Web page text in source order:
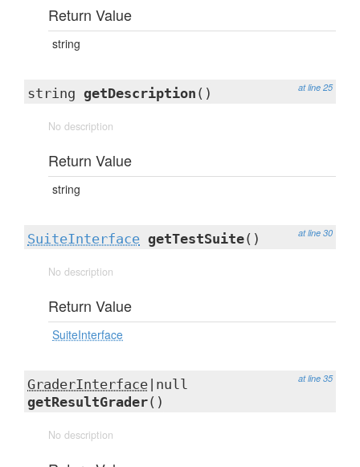
Return Value
string
at line 25
string getDescription ()
No description
Return Value
string
at line 30
SuiteInterface getTestSuite()
No description
Return Value
SuiteInterface
at line 35
GraderInterface |null
getResultGrader()
No description